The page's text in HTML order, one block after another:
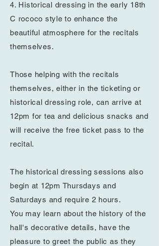
4. Historical dressing in the early 18th
C rococo style to enhance the
beautiful atmosphere for the recitals
themselves.
Those helping with the recitals
themselves, either in the ticketing or
historical dressing role, can arrive at
12pm for tea and delicious snacks and
will receive the free ticket pass to the
recital.
The historical dressing sessions also
begin at 12pm Thursdays and
Saturdays and require 2 hours.
You may learn about the history of the
hall's decorative details, have the
pleasure to greet the public as they